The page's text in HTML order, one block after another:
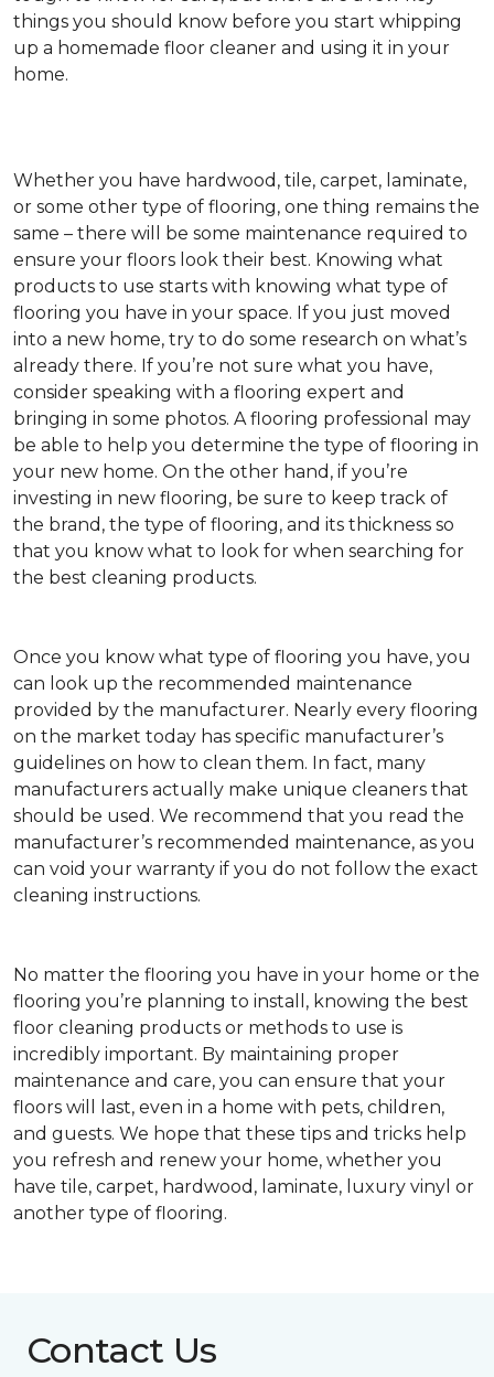
things you should know before you start whipping
up a homemade floor cleaner and using it in your
home.
Whether you have hardwood, tile, carpet, laminate,
or some other type of flooring, one thing remains the
same – there will be some maintenance required to
ensure your floors look their best. Knowing what
products to use starts with knowing what type of
flooring you have in your space. If you just moved
into a new home, try to do some research on what’s
already there. If you’re not sure what you have,
consider speaking with a flooring expert and
bringing in some photos. A flooring professional may
be able to help you determine the type of flooring in
your new home. On the other hand, if you’re
investing in new flooring, be sure to keep track of
the brand, the type of flooring, and its thickness so
that you know what to look for when searching for
the best cleaning products.
Once you know what type of flooring you have, you
can look up the recommended maintenance
provided by the manufacturer. Nearly every flooring
on the market today has specific manufacturer’s
guidelines on how to clean them. In fact, many
manufacturers actually make unique cleaners that
should be used. We recommend that you read the
manufacturer’s recommended maintenance, as you
can void your warranty if you do not follow the exact
cleaning instructions.
No matter the flooring you have in your home or the
flooring you’re planning to install, knowing the best
floor cleaning products or methods to use is
incredibly important. By maintaining proper
maintenance and care, you can ensure that your
floors will last, even in a home with pets, children,
and guests. We hope that these tips and tricks help
you refresh and renew your home, whether you
have tile, carpet, hardwood, laminate, luxury vinyl or
another type of flooring.
Contact Us